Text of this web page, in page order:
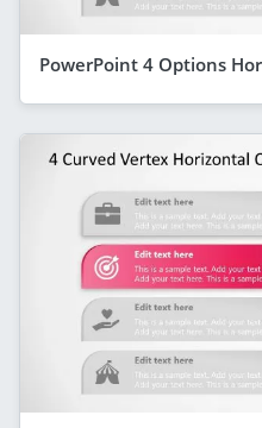
PowerPoint 4 Options